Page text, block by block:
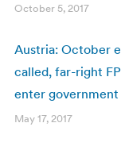
October 5, 2017
Austria: October
called, far-right
enter government
May 17, 2017